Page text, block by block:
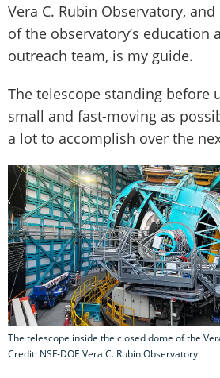
Vera C. Rubin Observatory,
of the observatory’s education
outreach team, is my guide.
The telescope standing before
small and fast-moving as
a lot to accomplish over the
The telescope inside the closed dome of the
Credit: NSF-DOE Vera C. Rubin Observatory